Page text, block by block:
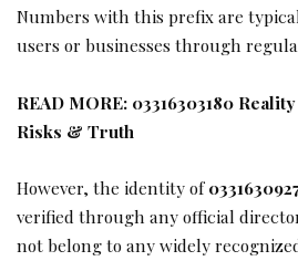
Numbers with this prefix are
users or businesses through
READ MORE: 03316303180
Risks & Truth
However, the identity of
verified through any official
not belong to any widely